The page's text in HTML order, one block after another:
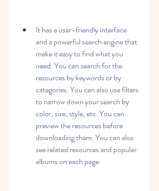
It has a user-friendly interface
and a powerful search engine that
make it easy to find what you
need. You can search for the
resources by keywords or by
categories. You can also use filters
to narrow down your search by
color, size, style, etc. You can
preview the resources before
downloading them. You can also
see related resources and popular
albums on each page.